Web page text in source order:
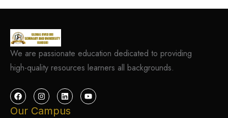
We are passionate education dedicated to providing
high-quality resources learners all backgrounds.
Our Campus